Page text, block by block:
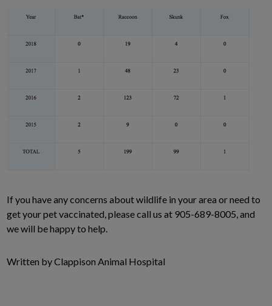
If you have any concerns about wildlife in your area or need to
get your pet vaccinated, please call us at 905-689-8005, and
we will be happy to help.
Written by Clappison Animal Hospital